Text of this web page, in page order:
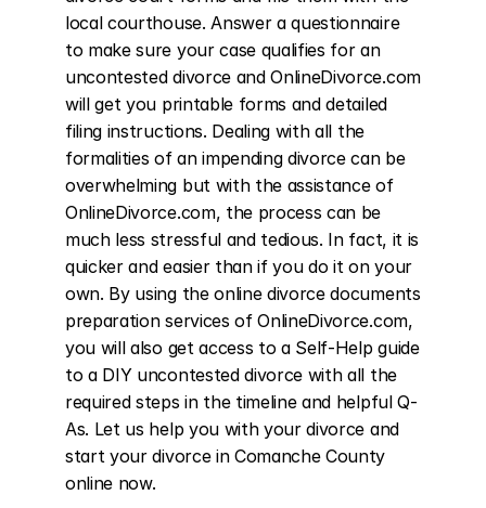
local courthouse. Answer a questionnaire
to make sure your case qualifies for an
uncontested divorce and OnlineDivorce.com
will get you printable forms and detailed
filing instructions. Dealing with all the
formalities of an impending divorce can be
overwhelming but with the assistance of
OnlineDivorce.com, the process can be
much less stressful and tedious. In fact, it is
quicker and easier than if you do it on your
own. By using the online divorce documents
preparation services of OnlineDivorce.com,
you will also get access to a Self-Help guide
to a DIY uncontested divorce with all the
required steps in the timeline and helpful Q-
As. Let us help you with your divorce and
start your divorce in Comanche County
online now.